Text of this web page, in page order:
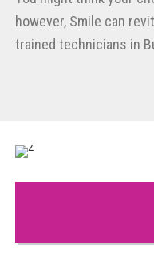
however, Smile can
trained technicians in